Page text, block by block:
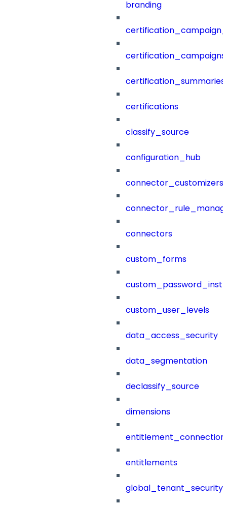
branding
certification_campaigns
certification_summaries
certifications
classify_source
configuration_hub
connector_customizers
connectors
custom_forms
custom_user_levels
data_access_security
data_segmentation
declassify_source
dimensions
entitlements